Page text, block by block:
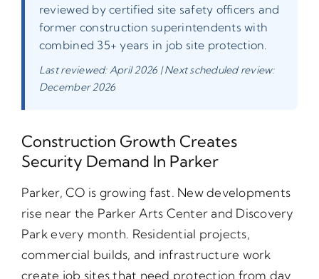
reviewed by certified site safety officers and
former construction superintendents with
combined 35+ years in job site protection.
Last reviewed: April 2026 | Next scheduled review:
December 2026
Construction Growth Creates
Security Demand In Parker
Parker, CO is growing fast. New developments
rise near the Parker Arts Center and Discovery
Park every month. Residential projects,
commercial builds, and infrastructure work
create job sites that need protection from day